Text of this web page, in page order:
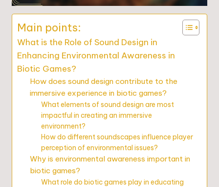
Main points:
What is the Role of Sound Design in
Enhancing Environmental Awareness in
Biotic Games?
How does sound design contribute to the
immersive experience in biotic games?
What elements of sound design are most
impactful in creating an immersive
environment?
How do different soundscapes influence player
perception of environmental issues?
Why is environmental awareness important in
biotic games?
What role do biotic games play in educating